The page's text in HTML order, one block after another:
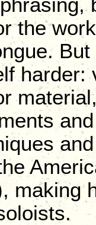
the
harder:
making